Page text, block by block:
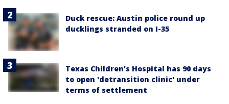
Duck rescue: Austin police round up
ducklings stranded on I-35
Texas Children's Hospital has 90 days
to open 'detransition clinic' under
terms of settlement